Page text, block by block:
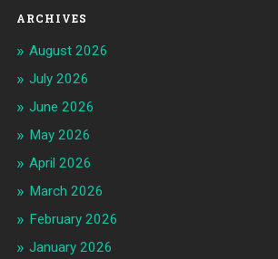
ARCHIVES
August 2026
July 2026
June 2026
May 2026
April 2026
March 2026
February 2026
January 2026